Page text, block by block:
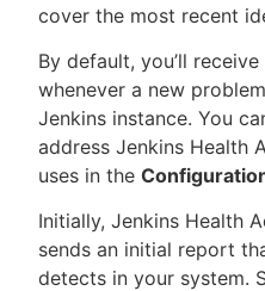
cover the most recent
By default, you’ll
whenever a new
Jenkins instance. You
address Jenkins Health
uses in the
Initially, Jenkins Health
sends an initial report
detects in your system.